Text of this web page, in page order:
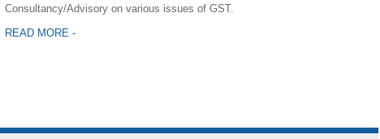
Consultancy/Advisory on various issues of GST.
READ MORE -